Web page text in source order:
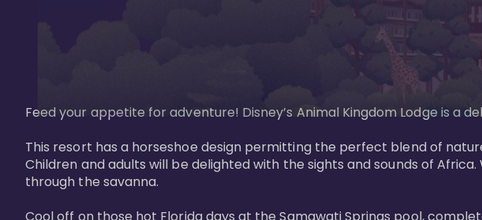
Feed your appetite for adventure! Disney’s Animal Kingdom Lodge is a
This resort has a horseshoe design permitting the perfect blend of
Children and adults will be delighted with the sights and sounds of
through the savanna.